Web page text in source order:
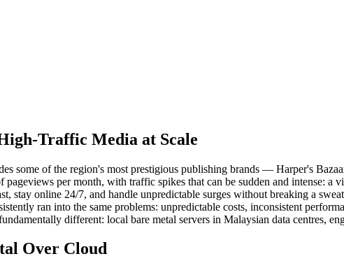
Traffic Media at Scale
some of the region's most prestigious publishing brands — Harper's
per month, with traffic spikes that can be sudden and intense: a
stay online 24/7, and handle unpredictable surges without breaking a
ran into the same problems: unpredictable costs, inconsistent
different: local bare metal servers in Malaysian data centres,
Over Cloud